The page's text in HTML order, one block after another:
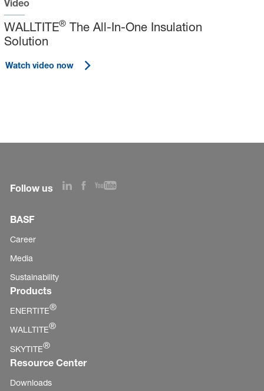
Video
WALLTITE®The All-In-One Insulation
Solution
Watch video now
Follow us
BASF
Career
Media
Sustainability
Products
ENERTITE®
WALLTITE®
SKYTITE®
Resource Center
Downloads